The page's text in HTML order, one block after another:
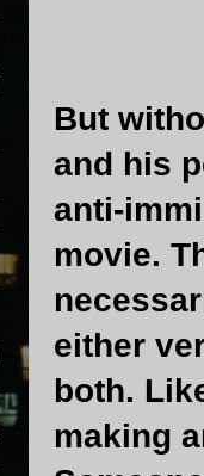
But
and his
anti-
movie.
either
both.
making